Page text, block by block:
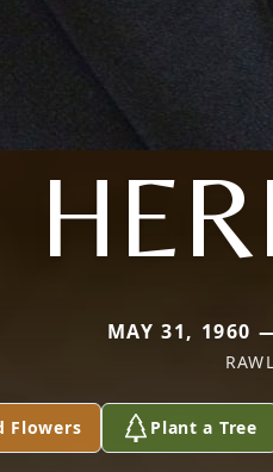
MAY 31, 1960
Flowers Plant a Tree